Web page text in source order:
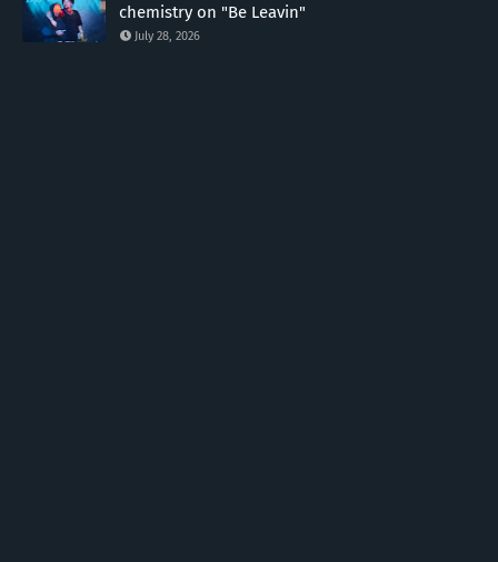
chemistry on "Be Leavin"
July 28, 2026